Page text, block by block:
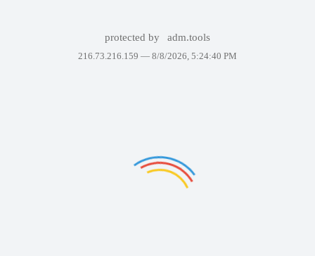
protected by adm.tools
216.73.216.159 — 8/8/2026, 5:24:40 PM